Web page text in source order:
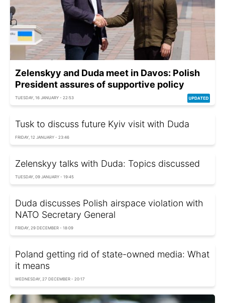
Zelenskyy and Duda meet in Davos: Polish
President assures of supportive policy
TUESDAY, 16 JANUARY - 22:53
Tusk to discuss future Kyiv visit with Duda
FRIDAY, 12 JANUARY - 23:46
Zelenskyy talks with Duda: Topics discussed
TUESDAY, 09 JANUARY - 19:45
Duda discusses Polish airspace violation with
NATO Secretary General
FRIDAY, 29 DECEMBER - 18:09
Poland getting rid of state-owned media: What
it means
WEDNESDAY, 27 DECEMBER - 20:17